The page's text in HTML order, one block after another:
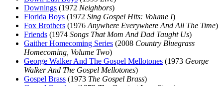
Downings (1972 Neighbors)
Florida Boys (1972 Sing Gospel Hits: Volume I)
Fox Brothers (1976 Anywhere Everywhere And All The Time)
Friends (1974 Songs That Mom And Dad Taught Us)
Gaither Homecoming Series (2008 Country Bluegrass
Homecoming, Volume Two)
George Walker And The Gospel Mellotones (1973 George
Walker And The Gospel Mellotones)
Gospel Brass (1973 The Gospel Brass)